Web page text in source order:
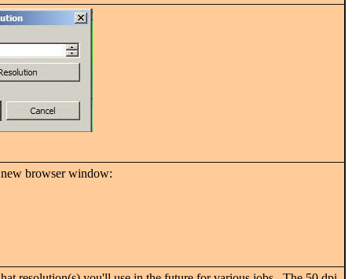
browser window: